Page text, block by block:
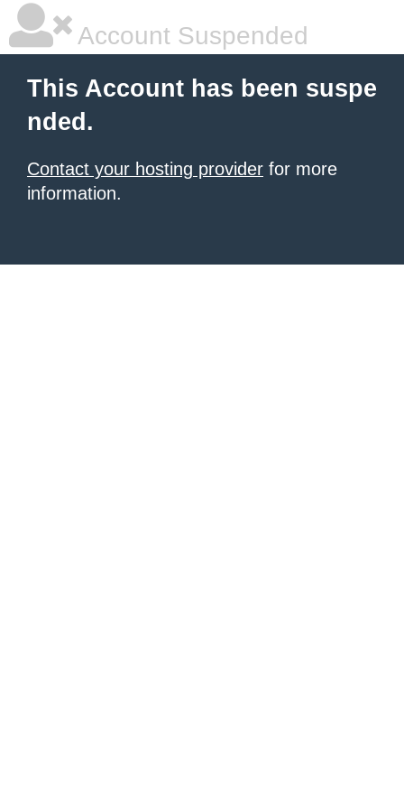
Account Suspended
This Account has been suspe
nded.
Contact your hosting provider for more
information.